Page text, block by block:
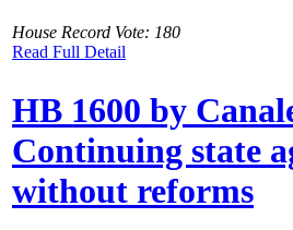
House Record Vote: 180
Read Full Detail
HB 1600 by
Continuing state
without reforms